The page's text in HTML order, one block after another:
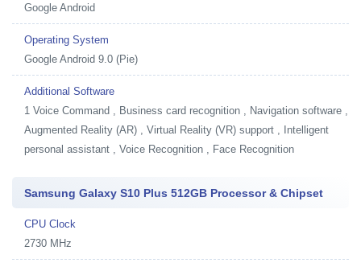
Google Android
Operating System
Google Android 9.0 (Pie)
Additional Software
1 Voice Command , Business card recognition , Navigation software ,
Augmented Reality (AR) , Virtual Reality (VR) support , Intelligent
personal assistant , Voice Recognition , Face Recognition
Samsung Galaxy S10 Plus 512GB Processor & Chipset
CPU Clock
2730 MHz